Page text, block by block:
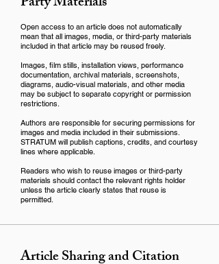
Open access to an article does not automatically
mean that all images, media, or third-party materials
included in that article may be reused freely.
Images, film stills, installation views, performance
documentation, archival materials, screenshots,
diagrams, audio-visual materials, and other media
may be subject to separate copyright or permission
restrictions.
Authors are responsible for securing permissions for
images and media included in their submissions.
STRATUM will publish captions, credits, and courtesy
lines where applicable.
Readers who wish to reuse images or third-party
materials should contact the relevant rights holder
unless the article clearly states that reuse is
permitted.
Article Sharing and Citation